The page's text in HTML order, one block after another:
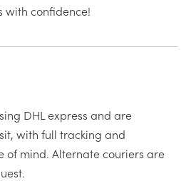
with confidence!
DHL express and are
with full tracking and
of mind. Alternate couriers are